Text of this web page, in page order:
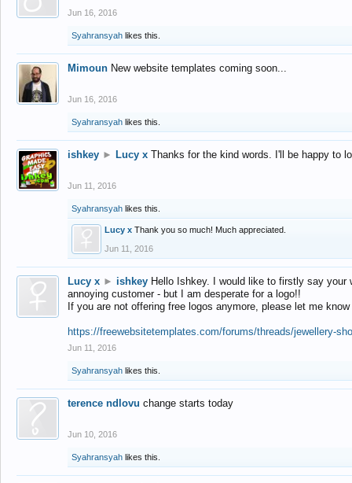
Jun 16, 2016
Syahransyah likes this.
Mimoun New website templates coming soon...
Jun 16, 2016
Syahransyah likes this.
ishkey ► Lucy x Thanks for the kind words. I'll be happy to
Jun 11, 2016
Syahransyah likes this.
Lucy x Thank you so much! Much appreciated.
Jun 11, 2016
Lucy x ► ishkey Hello Ishkey. I would like to firstly say
annoying customer - but I am desperate for a logo!!
If you are not offering free logos anymore, please let me
https://freewebsitetemplates.com/forums/threads/jewellery-
Jun 11, 2016
Syahransyah likes this.
terence ndlovu change starts today
Jun 10, 2016
Syahransyah likes this.